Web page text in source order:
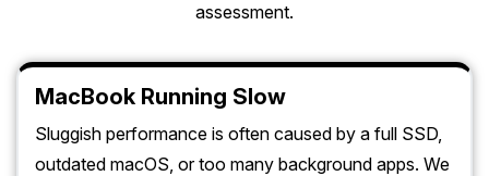
assessment.
MacBook Running Slow
Sluggish performance is often caused by a full SSD,
outdated macOS, or too many background apps. We